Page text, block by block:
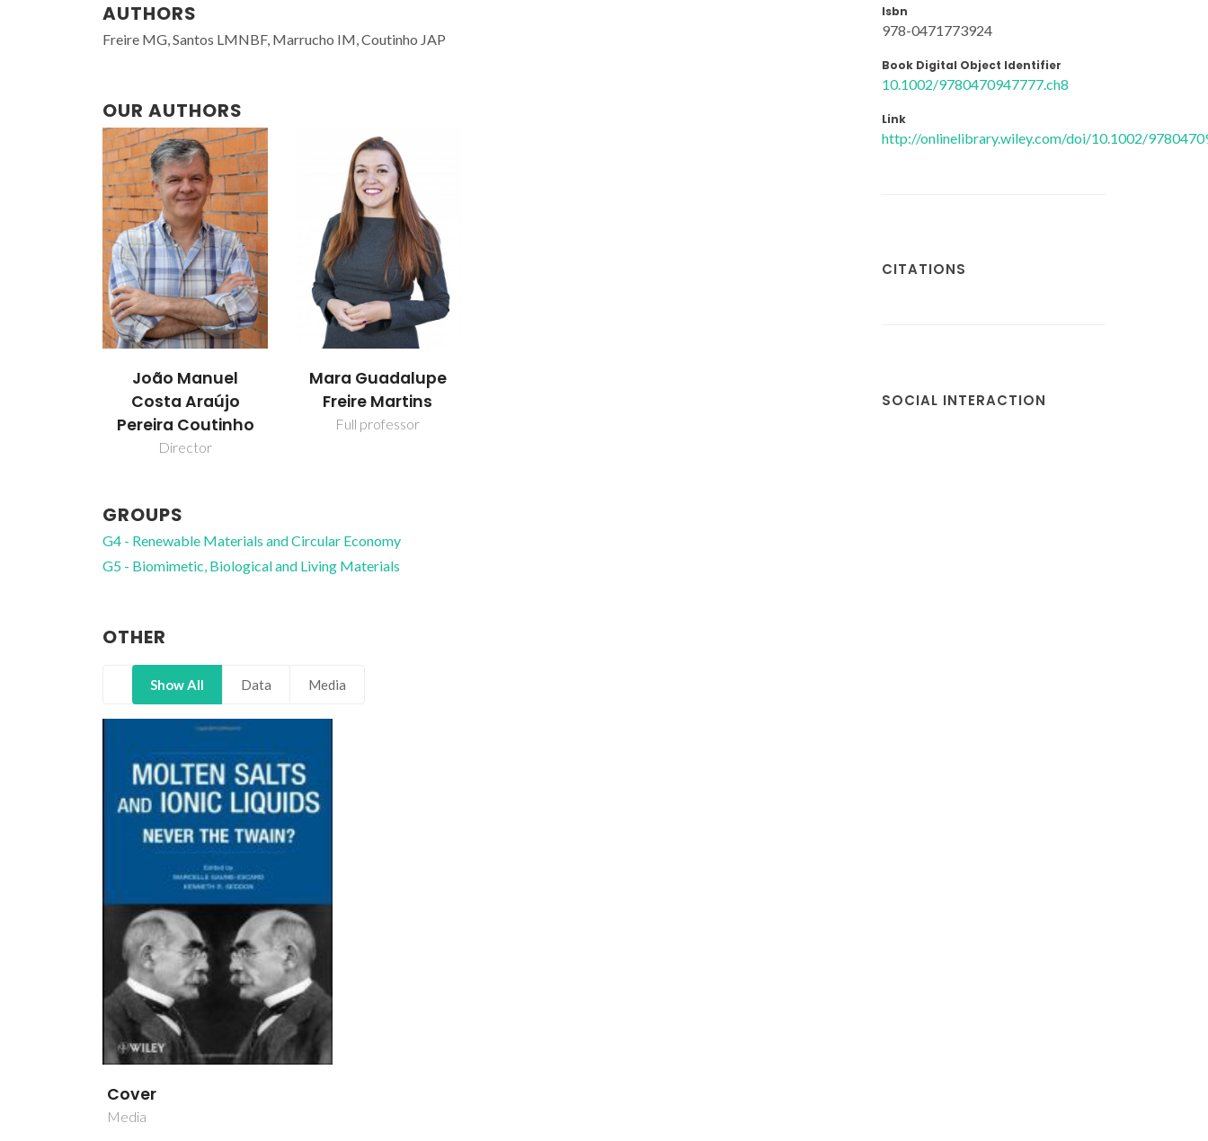
AUTHORS
Freire MG, Santos LMNBF, Marrucho IM, Coutinho JAP
OUR AUTHORS
João Manuel
Costa Araújo
Pereira Coutinho
Director
Mara Guadalupe
Freire Martins
Full professor
GROUPS
G4 - Renewable Materials and Circular Economy
G5 - Biomimetic, Biological and Living Materials
OTHER
Show All Data Media
Cover
Media
Isbn
978-0471773924
Book Digital Object Identifier
10.1002/9780470947777.ch8
Link
http://onlinelibrary.wiley.com/doi/10.1002/
CITATIONS
SOCIAL INTERACTION